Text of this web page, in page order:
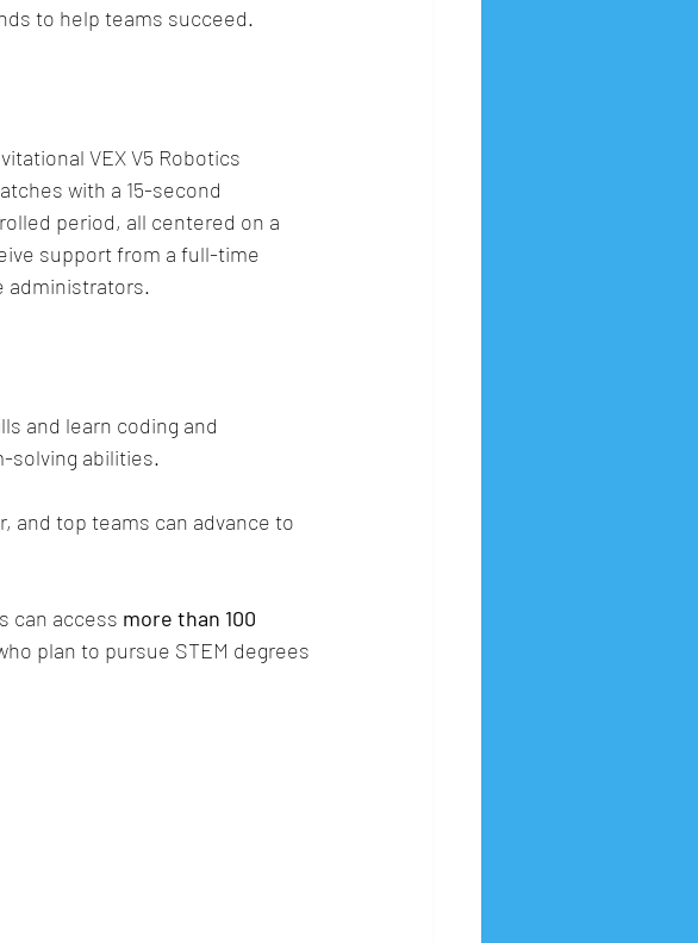
to help teams succeed.
VEX V5 Robotics
with a 15-second
period, all centered on a
support from a full-time
administrators.
and learn coding and
solving abilities.
and top teams can advance to
can access more than 100
plan to pursue STEM degrees